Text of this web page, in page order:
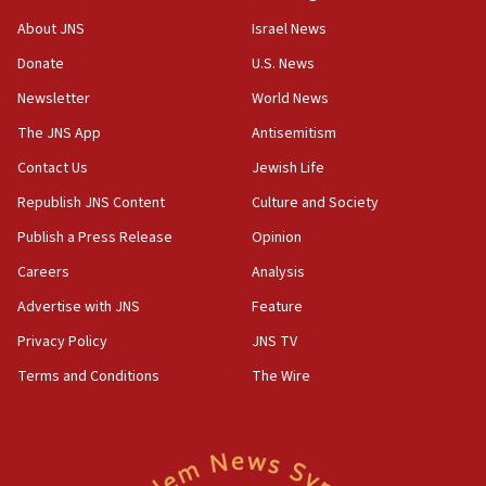
‘No famine in Gaza,’ Israeli foreign ministry says,
the empirical data’
18:28
CAMERA says it got ‘Financial Times’ to correct
‘false claim that linked AIPAC to Benjamin
Netanyahu’
18:23
AAUP member in Michigan opposes professor
Act in response to new local club president’s Jew-
hatred, 30 southern California rabbis, Jewish
About JNS
Donate
Newsletter
The JNS App
Contact Us
Republish JNS Content
Publish a Press Release
Careers
Advertise with JNS
Privacy Policy
Terms and Conditions
Israel News
U.S. News
World News
Antisemitism
Jewish Life
Culture and Society
Opinion
Analysis
Feature
JNS TV
The Wire